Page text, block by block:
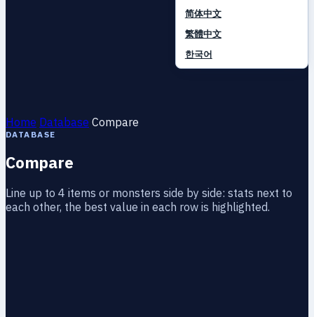
简体中文
繁體中文
한국어
Home Database Compare
DATABASE
Compare
Line up to 4 items or monsters side by side: stats next to
each other, the best value in each row is highlighted.